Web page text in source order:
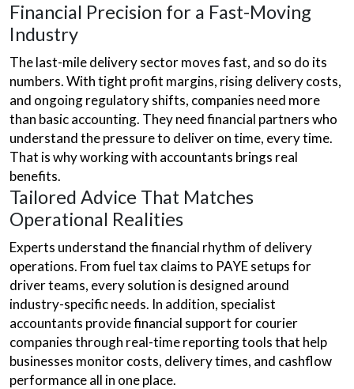
Financial Precision for a Fast-Moving
Industry
The last-mile delivery sector moves fast, and so do its
numbers. With tight profit margins, rising delivery costs,
and ongoing regulatory shifts, companies need more
than basic accounting. They need financial partners who
understand the pressure to deliver on time, every time.
That is why working with accountants brings real
benefits.
Tailored Advice That Matches
Operational Realities
Experts understand the financial rhythm of delivery
operations. From fuel tax claims to PAYE setups for
driver teams, every solution is designed around
industry-specific needs. In addition, specialist
accountants provide financial support for courier
companies through real-time reporting tools that help
businesses monitor costs, delivery times, and cashflow
performance all in one place.